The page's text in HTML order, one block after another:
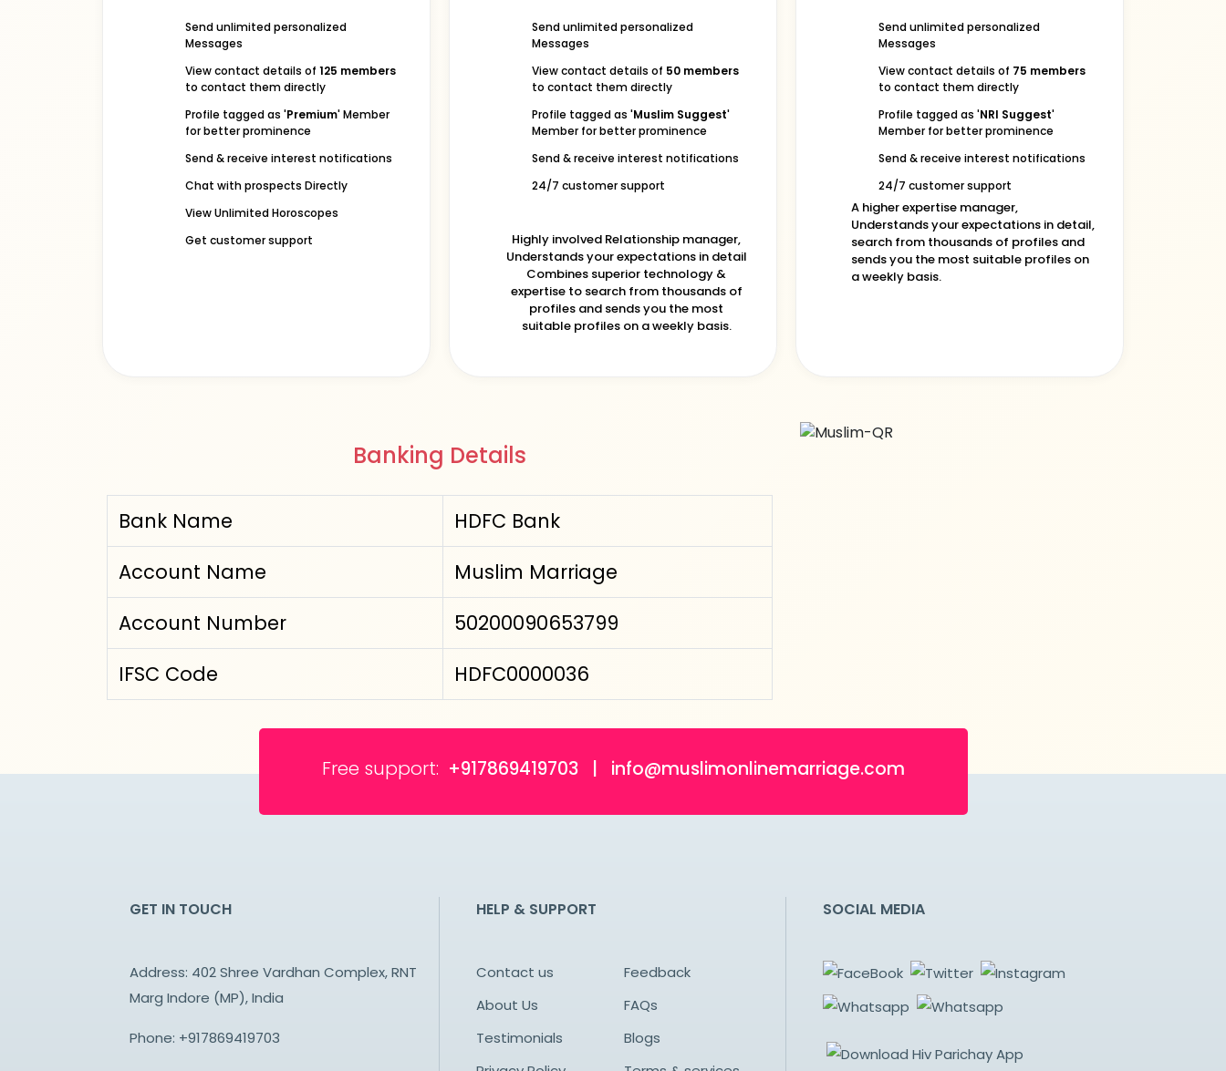
Send unlimited personalized
Messages
View contact details of 125 members
to contact them directly
Profile tagged as 'Premium' Member
for better prominence
Send & receive interest notifications
Chat with prospects Directly
View Unlimited Horoscopes
Get customer support
Send unlimited personalized
Messages
View contact details of 50 members
to contact them directly
Profile tagged as 'Muslim Suggest'
Member for better prominence
Send & receive interest notifications
24/7 customer support
Highly involved Relationship manager,
Understands your expectations in detail
Combines superior technology &
expertise to search from thousands of
profiles and sends you the most
suitable profiles on a weekly basis.
Send unlimited personalized
Messages
View contact details of 75 members
to contact them directly
Profile tagged as 'NRI Suggest'
Member for better prominence
Send & receive interest notifications
24/7 customer support
A higher expertise manager,
Understands your expectations in detail,
search from thousands of profiles and
sends you the most suitable profiles on
a weekly basis.
Banking Details
Bank Name
HDFC Bank
Account Name
Muslim Marriage
Account Number
50200090653799
IFSC Code
HDFC0000036
Free support: +917869419703 | info@muslimonlinemarriage.com
GET IN TOUCH
Address: 402 Shree Vardhan Complex, RNT
Marg Indore (MP), India
Phone: +917869419703
HELP & SUPPORT
Contact us
Feedback
About Us
FAQs
Testimonials
Blogs
SOCIAL MEDIA